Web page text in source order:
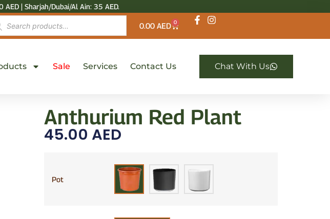
| Sharjah/Dubai/Al Ain: 35 AED.
0.00 AED 0
Sale Services Contact Us Chat With Us
Anthurium Red Plant
45.00 AED
Pot